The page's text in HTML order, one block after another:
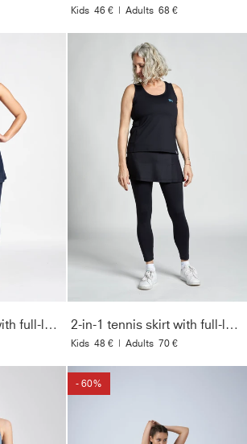
Kids 46 € | Adults 68 €
2-in-1 tennis skirt with full-length leggings, navy blue 2-in-1 tennis skirt with full-length leggings, black
Kids 48 € | Adults 70 €
- 60%